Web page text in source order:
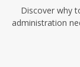
Discover why
administration